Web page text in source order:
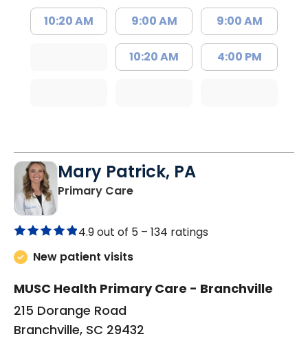
10:20 AM 9:00 AM
10:20 AM
9:00 AM
4:00 PM
Mary Patrick, PA
Primary Carein Branchville, SC
4.9 out of 5 – 134 ratings
New patient visits
MUSC Health Primary Care - Branchville
215 Dorange Road
Branchville, SC 29432